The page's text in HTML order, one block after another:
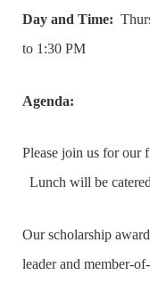
Day and Time:
to 1:30 PM
Agenda:
Please join us for our
Lunch will be
Our scholarship
leader and member-